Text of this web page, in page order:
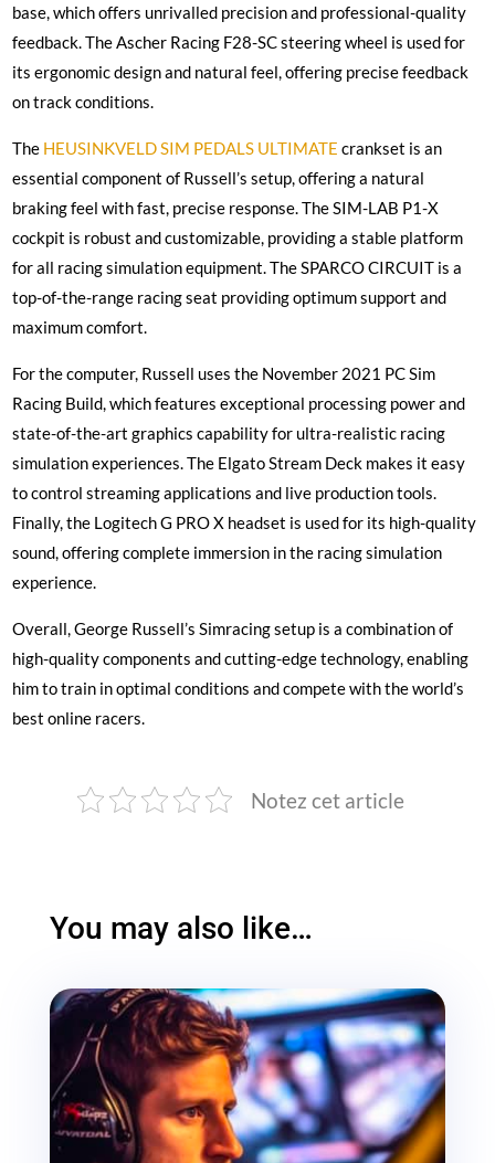
base, which offers unrivalled precision and professional-quality
feedback. The Ascher Racing F28-SC steering wheel is used for
its ergonomic design and natural feel, offering precise feedback
on track conditions.
The HEUSINKVELD SIM PEDALS ULTIMATE crankset is an
essential component of Russell’s setup, offering a natural
braking feel with fast, precise response. The SIM-LAB P1-X
cockpit is robust and customizable, providing a stable platform
for all racing simulation equipment. The SPARCO CIRCUIT is a
top-of-the-range racing seat providing optimum support and
maximum comfort.
For the computer, Russell uses the November 2021 PC Sim
Racing Build, which features exceptional processing power and
state-of-the-art graphics capability for ultra-realistic racing
simulation experiences. The Elgato Stream Deck makes it easy
to control streaming applications and live production tools.
Finally, the Logitech G PRO X headset is used for its high-quality
sound, offering complete immersion in the racing simulation
experience.
Overall, George Russell’s Simracing setup is a combination of
high-quality components and cutting-edge technology, enabling
him to train in optimal conditions and compete with the world’s
best online racers.
Notez cet article
You may also like…